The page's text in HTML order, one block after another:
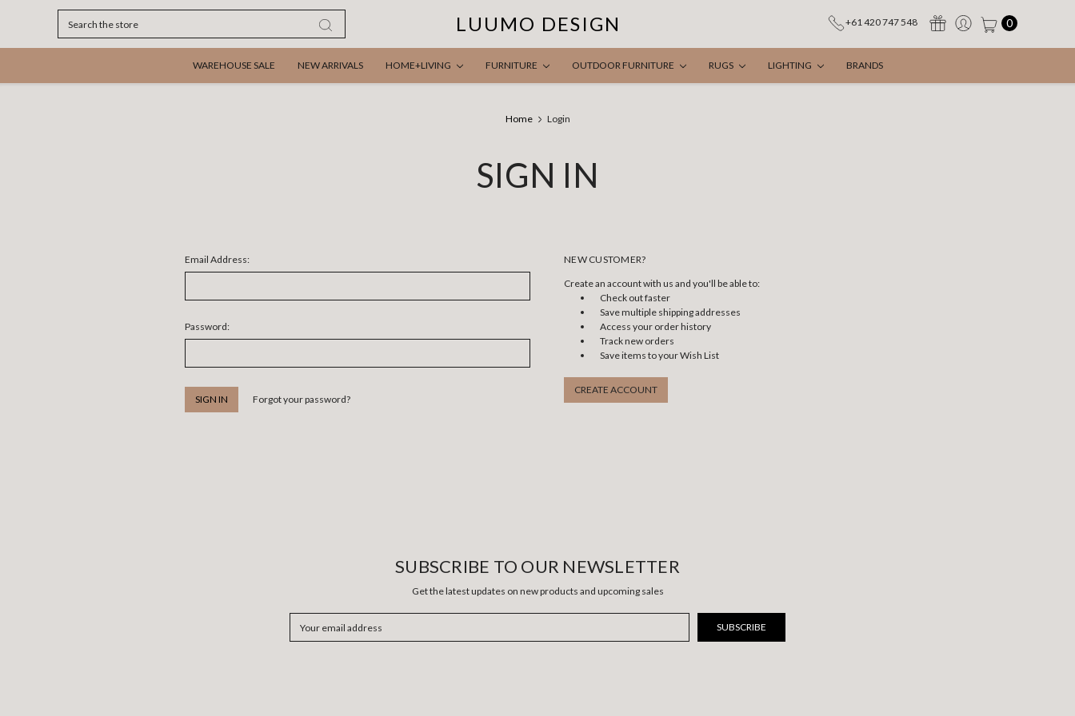
LUUMO DESIGN +61 420 747 548 0
WAREHOUSE SALE NEW ARRIVALS HOME+LIVING FURNITURE OUTDOOR FURNITURE RUGS LIGHTING BRANDS
Home Login
SIGN IN
Email Address:
Password:
Forgot your password?
NEW CUSTOMER?
Create an account with us and you'll be able to:
Check out faster
Save multiple shipping addresses
Access your order history
Track new orders
Save items to your Wish List
CREATE ACCOUNT
SUBSCRIBE TO OUR NEWSLETTER
Get the latest updates on new products and upcoming sales
Address